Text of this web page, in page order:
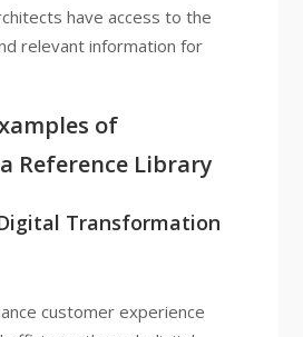
have access to the
relevant information for
of
Reference Library
Transformation
customer experience